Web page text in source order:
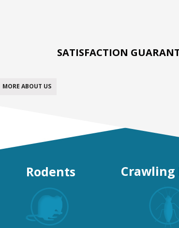
SATISFACTION
Rodents Crawling
MORE ABOUT US